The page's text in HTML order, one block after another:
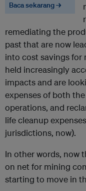
Baca sekarang →
remediating the
past that are now
into cost savings for
held increasingly
impacts and are
expenses of both
operations, and
life cleanup
jurisdictions, now).
In other words, now
on net for mining
starting to move in